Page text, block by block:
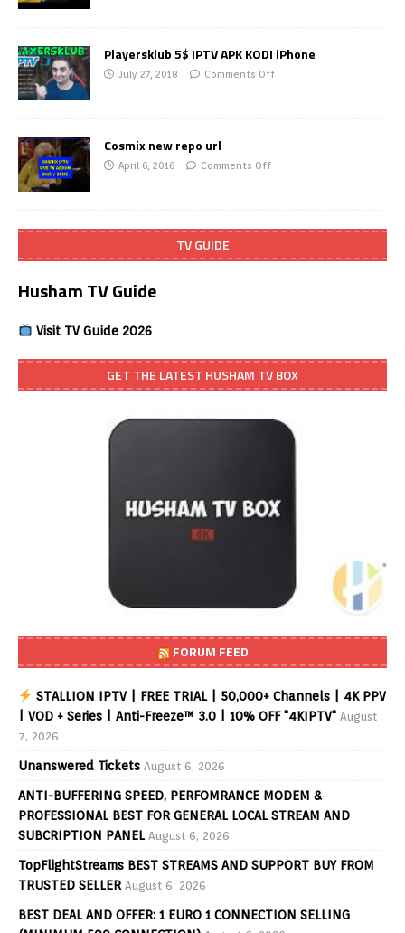
Playersklub 5$ IPTV APK KODI iPhone
July 27, 2018 Comments Off
Cosmix new repo url
April 6, 2016 Comments Off
TV GUIDE
Husham TV Guide
Visit TV Guide 2026
GET THE LATEST HUSHAM TV BOX
FORUM FEED
STALLION IPTV | FREE TRIAL | 50,000+ Channels | 4K PPV
| VOD + Series | Anti-Freeze™ 3.0 | 10% OFF "4KIPTV" August
7, 2026
Unanswered Tickets August 6, 2026
ANTI-BUFFERING SPEED, PERFOMRANCE MODEM &
PROFESSIONAL BEST FOR GENERAL LOCAL STREAM AND
SUBCRIPTION PANEL August 6, 2026
TopFlightStreams BEST STREAMS AND SUPPORT BUY FROM
TRUSTED SELLER August 6, 2026
BEST DEAL AND OFFER: 1 EURO 1 CONNECTION SELLING